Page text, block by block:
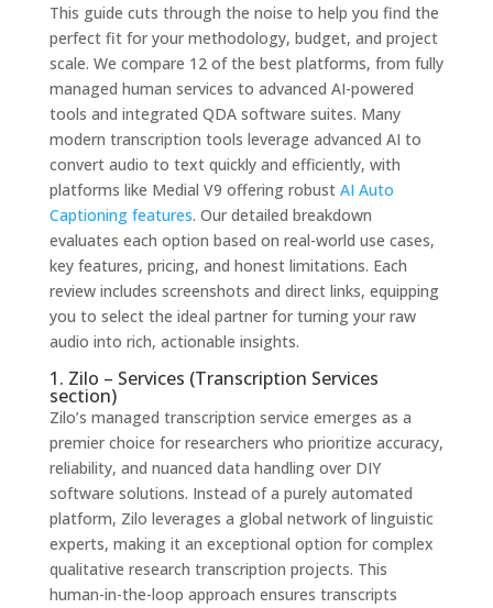
This guide cuts through the noise to help you find the
perfect fit for your methodology, budget, and project
scale. We compare 12 of the best platforms, from fully
managed human services to advanced AI-powered
tools and integrated QDA software suites. Many
modern transcription tools leverage advanced AI to
convert audio to text quickly and efficiently, with
platforms like Medial V9 offering robust AI Auto
Captioning features. Our detailed breakdown
evaluates each option based on real-world use cases,
key features, pricing, and honest limitations. Each
review includes screenshots and direct links, equipping
you to select the ideal partner for turning your raw
audio into rich, actionable insights.
1. Zilo – Services (Transcription Services
section)
Zilo’s managed transcription service emerges as a
premier choice for researchers who prioritize accuracy,
reliability, and nuanced data handling over DIY
software solutions. Instead of a purely automated
platform, Zilo leverages a global network of linguistic
experts, making it an exceptional option for complex
qualitative research transcription projects. This
human-in-the-loop approach ensures transcripts